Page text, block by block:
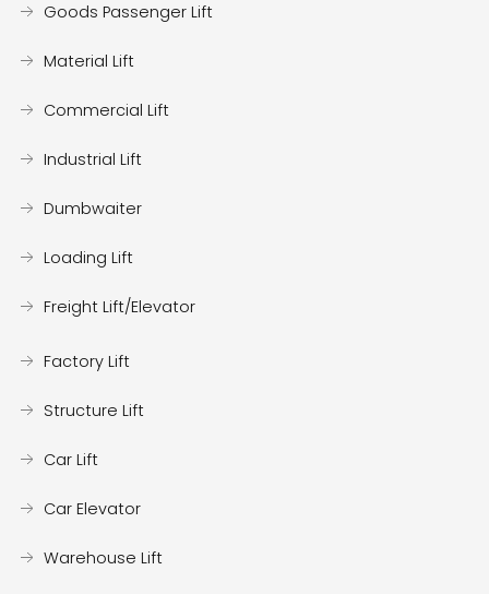
Goods Passenger Lift
Material Lift
Commercial Lift
Industrial Lift
Dumbwaiter
Loading Lift
Freight Lift/Elevator
Factory Lift
Structure Lift
Car Lift
Car Elevator
Warehouse Lift